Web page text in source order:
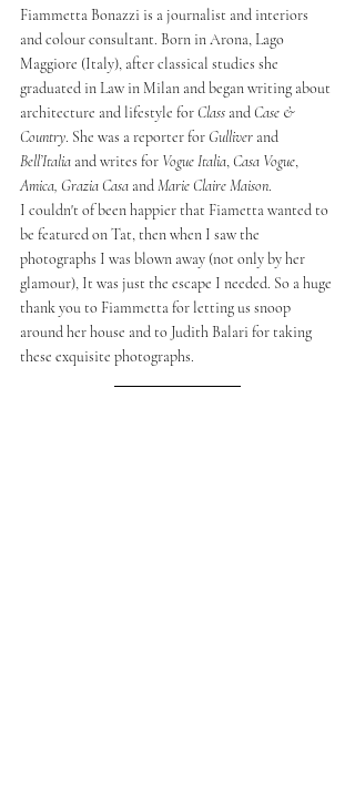
Fiammetta Bonazzi is a journalist and interiors
and colour consultant. Born in Arona, Lago
Maggiore (Italy), after classical studies she
graduated in Law in Milan and began writing about
architecture and lifestyle for Class and Case &
Country. She was a reporter for Gulliver and
Bell’Italia and writes for Vogue Italia, Casa Vogue,
Amica, Grazia Casa and Marie Claire Maison.
I couldn't of been happier that Fiametta wanted to
be featured on Tat, then when I saw the
photographs I was blown away (not only by her
glamour), It was just the escape I needed. So a huge
thank you to Fiammetta for letting us snoop
around her house and to Judith Balari for taking
these exquisite photographs.